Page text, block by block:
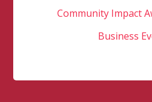
Community Impact
Business